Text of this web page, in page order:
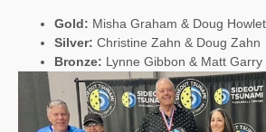
Gold: Misha Graham & Doug
Silver: Christine Zahn & Doug Zahn
Bronze: Lynne Gibbon & Matt Garry